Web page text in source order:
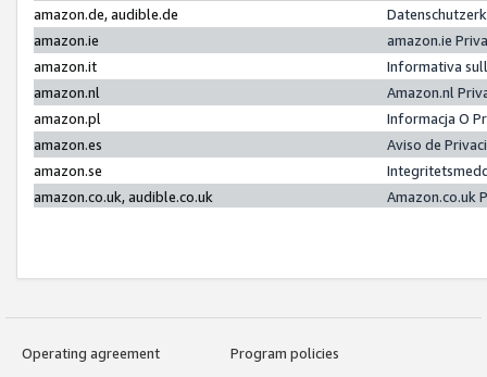
amazon.de, audible.de
amazon.ie
amazon.ie
amazon.it
Informativa
amazon.nl
Amazon.nl
amazon.pl
Informacja O
amazon.es
Aviso de
amazon.se
amazon.co.uk, audible.co.uk
Amazon.co.uk
Operating agreement
Program policies